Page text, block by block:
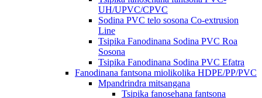
UH/UPVC/CPVC
Sodina PVC telo sosona Co-extrusion
Line
Tsipika Fanodinana Sodina PVC Roa
Sosona
Tsipika Fanodinana Sodina PVC Efatra
Fanodinana fantsona miolikolika HDPE/PP/PVC
Mpandrindra mitsangana
Tsipika fanosehana fantsona